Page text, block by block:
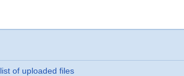
list of uploaded files